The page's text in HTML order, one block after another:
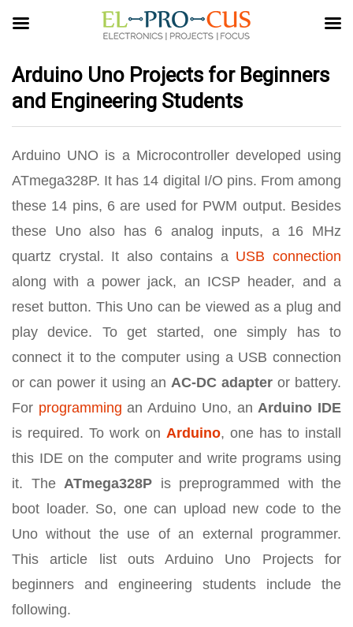
Arduino Uno Projects for Beginners
and Engineering Students
Arduino UNO is a Microcontroller developed using
ATmega328P. It has 14 digital I/O pins. From among
these 14 pins, 6 are used for PWM output. Besides
these Uno also has 6 analog inputs, a 16 MHz
quartz crystal. It also contains a USB connection
along with a power jack, an ICSP header, and a
reset button. This Uno can be viewed as a plug and
play device. To get started, one simply has to
connect it to the computer using a USB connection
or can power it using an AC-DC adapter or battery.
For programming an Arduino Uno, anArduino IDE
is required. To work on Arduino, one has to install
this IDE on the computer and write programs using
it. The ATmega328P is preprogrammed with the
boot loader. So, one can upload new code to the
Uno without the use of an external programmer.
This article list outs Arduino Uno Projects for
beginners and engineering students include the
following.